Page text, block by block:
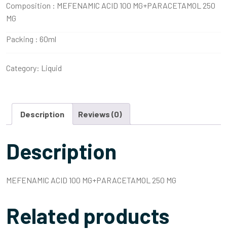
Composition : MEFENAMIC ACID 100 MG+PARACETAMOL 250
MG
Packing : 60ml
Category: Liquid
Description Reviews (0)
Description
MEFENAMIC ACID 100 MG+PARACETAMOL 250 MG
Related products